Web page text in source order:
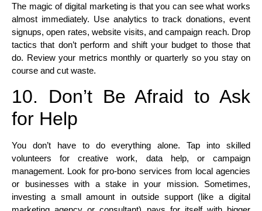
The magic of digital marketing is that you can see what works
almost immediately. Use analytics to track donations, event
signups, open rates, website visits, and campaign reach. Drop
tactics that don’t perform and shift your budget to those that
do. Review your metrics monthly or quarterly so you stay on
course and cut waste.
10. Don’t Be Afraid to Ask
for Help
You don’t have to do everything alone. Tap into skilled
volunteers for creative work, data help, or campaign
management. Look for pro-bono services from local agencies
or businesses with a stake in your mission. Sometimes,
investing a small amount in outside support (like a digital